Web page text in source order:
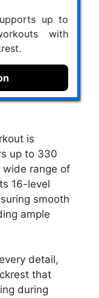
up to
with
is
up to 330
wide range of
16-level
smooth
ample
detail,
that
during